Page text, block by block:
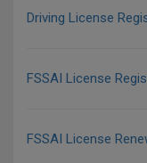
Driving License
FSSAI License
FSSAI License